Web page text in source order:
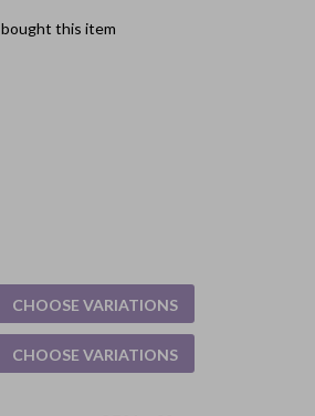
this item
CHOOSE VARIATIONS
CHOOSE VARIATIONS